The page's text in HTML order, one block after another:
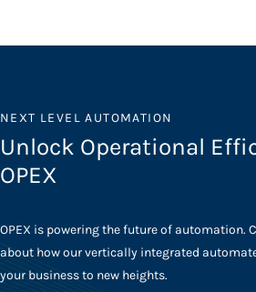
NEXT LEVEL AUTOMATION
Unlock Operational
OPEX
OPEX is powering the future of automation.
about how our vertically integrated
your business to new heights.